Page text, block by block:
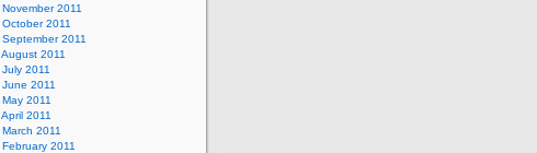
November 2011
October 2011
September 2011
August 2011
July 2011
June 2011
May 2011
April 2011
March 2011
February 2011